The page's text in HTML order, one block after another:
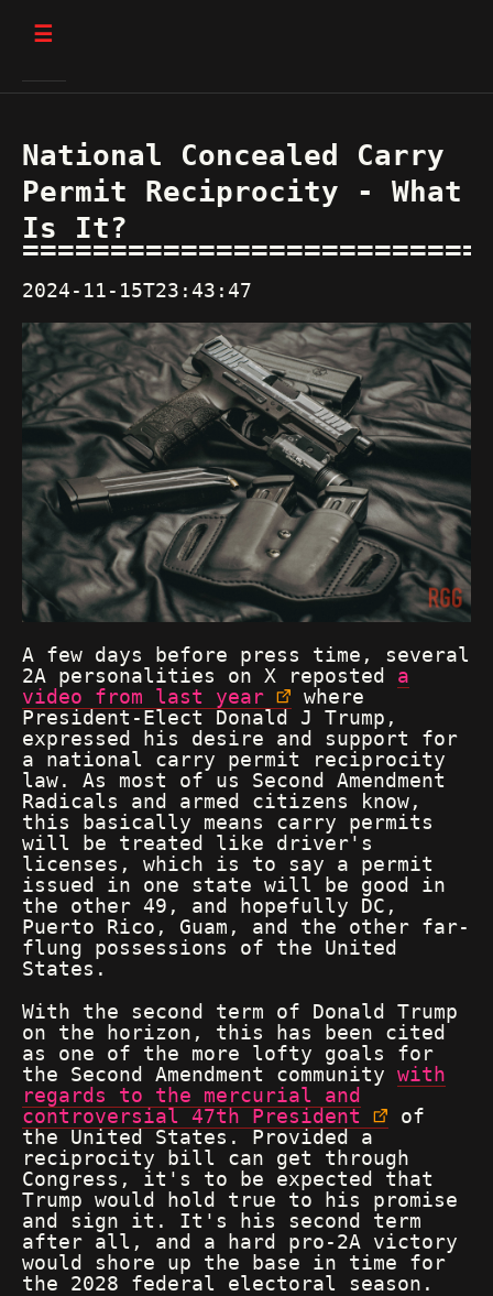
☰
National Concealed Carry
Permit Reciprocity - What
Is It?
2024-11-15T23:43:47
A few days before press time, several
2A personalities on X reposted a
video from last year
where
President-Elect Donald J Trump,
expressed his desire and support for
a national carry permit reciprocity
law. As most of us Second Amendment
Radicals and armed citizens know,
this basically means carry permits
will be treated like driver's
licenses, which is to say a permit
issued in one state will be good in
the other 49, and hopefully DC,
Puerto Rico, Guam, and the other far-
flung possessions of the United
States.
With the second term of Donald Trump
on the horizon, this has been cited
as one of the more lofty goals for
the Second Amendment community with
regards to the mercurial and
controversial 47th President
of
the United States. Provided a
reciprocity bill can get through
Congress, it's to be expected that
Trump would hold true to his promise
and sign it. It's his second term
after all, and a hard pro-2A victory
would shore up the base in time for
the 2028 federal electoral season.